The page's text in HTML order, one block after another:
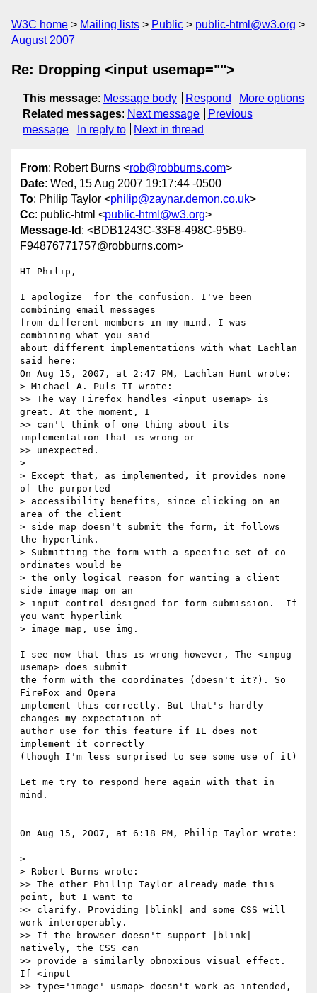
W3C home Mailing lists Public
public-html@w3.org
August 2007
Re: Dropping <input usemap="">
This message: Message body Respond
More options
Related messages: Next message
Previous
message
In reply to Next in thread
From: Robert Burns <rob@robburns.com>
Date: Wed, 15 Aug 2007 19:17:44 -0500
To: Philip Taylor <philip@zaynar.demon.co.uk>
Cc: public-html <public-html@w3.org>
Message-Id : <BDB1243C-33F8-498C-95B9-
F94876771757@robburns.com>
HI Philip,
I apologize  for the confusion. I've been
combining email messages
from different members in my mind. I was
combining what you said
about different implementations with what Lachlan
said here:
On Aug 15, 2007, at 2:47 PM, Lachlan Hunt wrote:
> Michael A. Puls II wrote:
>> The way Firefox handles <input usemap> is
great. At the moment, I
>> can't think of one thing about its
implementation that is wrong or
>> unexpected.
>
> Except that, as implemented, it provides none
of the purported
> accessibility benefits, since clicking on an
area of the client
> side map doesn't submit the form, it follows
the hyperlink.
> Submitting the form with a specific set of co-
ordinates would be
> the only logical reason for wanting a client
side image map on an
> input control designed for form submission.  If
you want hyperlink
> image map, use img.
I see now that this is wrong however, The <inpug
usemap> does submit
the form with the coordinates (doesn't it?). So
FireFox and Opera
implement this correctly. But that's hardly
changes my expectation of
author use for this feature if IE does not
implement it correctly
(though I'm less surprised to see some use of it)
Let me try to respond here again with that in
mind.
On Aug 15, 2007, at 6:18 PM, Philip Taylor wrote:
>
> Robert Burns wrote:
>> The other Phillip Taylor already made this
point, but I want to
>> clarify. Providing |blink| and some CSS will
work interoperably.
>> If the browser doesn't support |blink|
natively, the CSS can
>> provide a similarly obnoxious visual effect.
If <input
>> type='image' usmap> doesn't work as intended,